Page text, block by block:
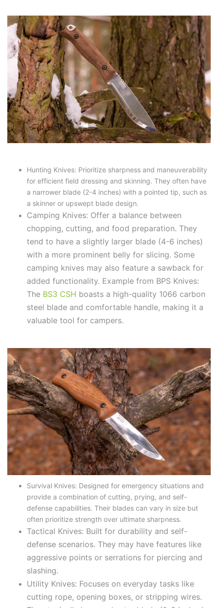
Hunting Knives: Prioritize sharpness and maneuverability
for efficient field dressing and skinning. They often have
a narrower blade (2-4 inches) with a pointed tip, such as
a skinner or upswept blade design.
Camping Knives: Offer a balance between
chopping, cutting, and food preparation. They
tend to have a slightly larger blade (4-6 inches)
with a more prominent belly for slicing. Some
camping knives may also feature a sawback for
added functionality. Example from BPS Knives:
The BS3 CSH boasts a high-quality 1066 carbon
steel blade and comfortable handle, making it a
valuable tool for campers.
Survival Knives: Designed for emergency situations and
provide a combination of cutting, prying, and self-
defense capabilities. Their blades can vary in size but
often prioritize strength over ultimate sharpness.
Tactical Knives: Built for durability and self-
defense scenarios. They may have features like
aggressive points or serrations for piercing and
slashing.
Utility Knives: Focuses on everyday tasks like
cutting rope, opening boxes, or stripping wires.